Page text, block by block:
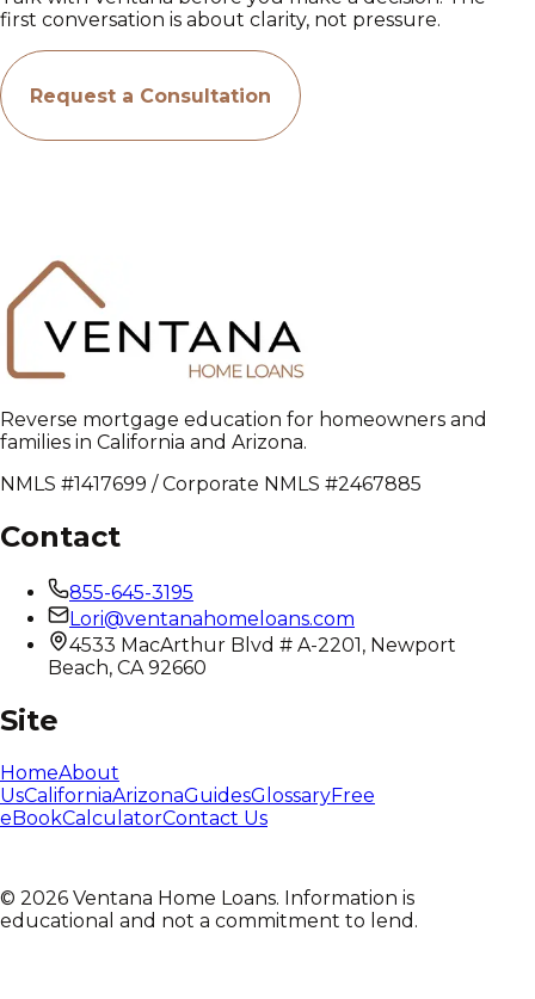
first conversation is about clarity, not pressure.
Request a Consultation
Reverse mortgage education for homeowners and
families in California and Arizona.
NMLS #1417699 / Corporate NMLS #2467885
Contact
855-645-3195
Lori@ventanahomeloans.com
4533 MacArthur Blvd # A-2201, Newport
Beach, CA 92660
Site
HomeAbout
UsCaliforniaArizonaGuidesGlossaryFree
eBookCalculatorContact Us
© 2026 Ventana Home Loans. Information is
educational and not a commitment to lend.